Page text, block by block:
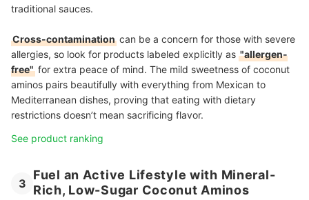
traditional sauces.
Cross-contamination can be a concern for those with severe
allergies, so look for products labeled explicitly as "allergen-
free" for extra peace of mind. The mild sweetness of coconut
aminos pairs beautifully with everything from Mexican to
Mediterranean dishes, proving that eating with dietary
restrictions doesn’t mean sacrificing flavor.
See product ranking
3
Fuel an Active Lifestyle with Mineral-
Rich, Low-Sugar Coconut Aminos